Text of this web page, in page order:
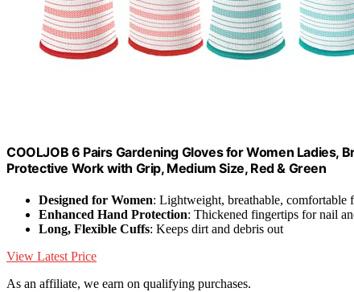
COOLJOB 6 Pairs Gardening Gloves for Women Ladies,
Protective Work with Grip, Medium Size, Red & Green
Designed for Women: Lightweight, breathable, comfortable
Enhanced Hand Protection: Thickened fingertips for nail
Long, Flexible Cuffs: Keeps dirt and debris out
View Latest Price
As an affiliate, we earn on qualifying purchases.